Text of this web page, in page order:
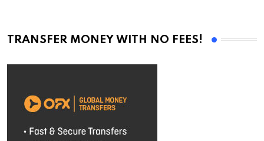
TRANSFER MONEY WITH NO FEES!